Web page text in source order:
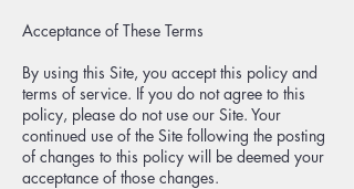
Acceptance of These Terms
By using this Site, you accept this policy and
terms of service. If you do not agree to this
policy, please do not use our Site. Your
continued use of the Site following the posting
of changes to this policy will be deemed your
acceptance of those changes.